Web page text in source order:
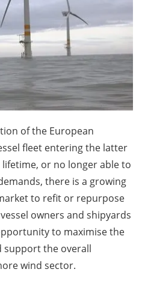
of the European
fleet entering the latter
or no longer able to
there is a growing
to refit or repurpose
owners and shipyards
to maximise the
support the overall
wind sector.